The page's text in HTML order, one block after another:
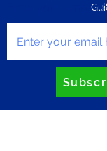
Enter your email